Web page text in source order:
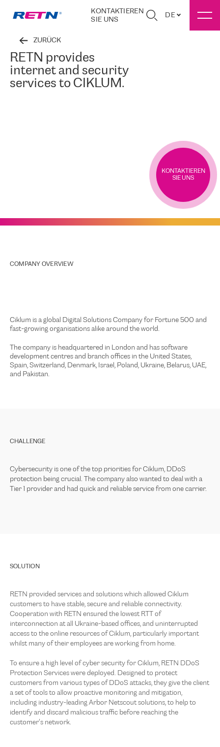
KONTAKTIEREN
SIE UNS
DE
ZURÜCK
RETN provides
internet and security
services to CIKLUM.
KONTAKTIEREN
SIE UNS
COMPANY OVERVIEW
Ciklum is a global Digital Solutions Company for Fortune 500 and
fast-growing organisations alike around the world.
The company is headquartered in London and has software
development centres and branch offices in the United States,
Spain, Switzerland, Denmark, Israel, Poland, Ukraine, Belarus, UAE,
and Pakistan.
CHALLENGE
Cybersecurity is one of the top priorities for Ciklum, DDoS
protection being crucial. The company also wanted to deal with a
Tier 1 provider and had quick and reliable service from one carrier.
SOLUTION
RETN provided services and solutions which allowed Ciklum
customers to have stable, secure and reliable connectivity.
Cooperation with RETN ensured the lowest RTT of
interconnection at all Ukraine-based offices, and uninterrupted
access to the online resources of Ciklum, particularly important
whilst many of their employees are working from home.
To ensure a high level of cyber security for Ciklum, RETN DDoS
Protection Services were deployed. Designed to protect
customers from various types of DDoS attacks, they give the client
a set of tools to allow proactive monitoring and mitigation,
including industry-leading Arbor Netscout solutions, to help to
identify and discard malicious traffic before reaching the
customer’s network.